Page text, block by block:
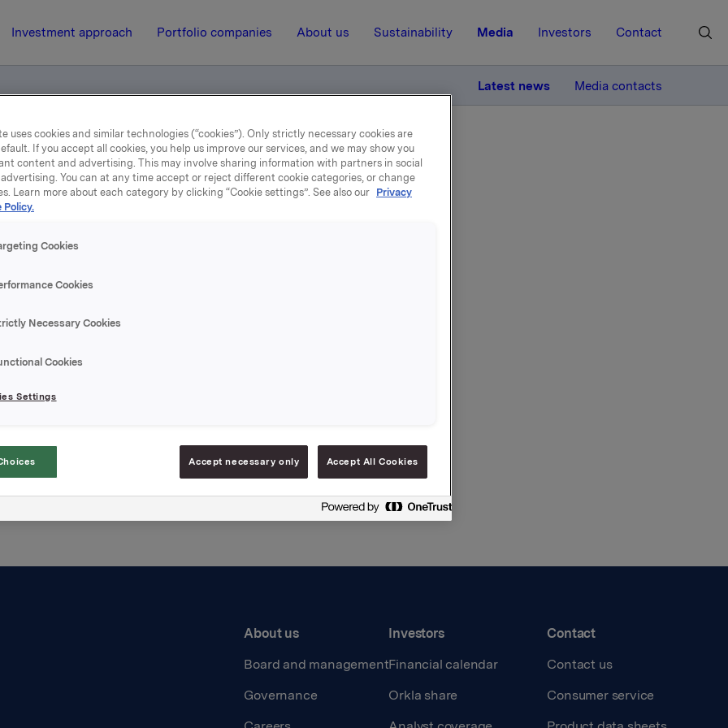
Investment approach Portfolio companies About us Sustainability Media Investors Contact
Latest news Media contacts
4. kvartal 2006
Back to press releases
About us
Board and management
Governance
Investors
Financial calendar
Orkla share
Contact
Contact us
Consumer service
uses cookies and similar technologies (“cookies”). Only strictly necessary cookies are
If you accept all cookies, you help us improve our services, and we may show you
content and advertising. This may involve sharing information with partners in social
You can at any time accept or reject different cookie categories, or change
Learn more about each category by clicking “Cookie settings”. See also our Privacy
Policy.
Cookies
Cookies
Necessary Cookies
Cookies
Settings
Accept necessary only Accept All Cookies